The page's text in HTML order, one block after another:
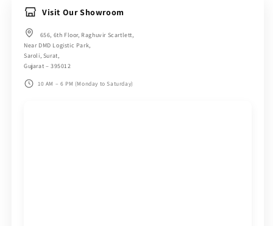
Visit Our Showroom
656, 6th Floor, Raghuvir Scartlett,
Near DMD Logistic Park,
Saroli, Surat,
Gujarat – 395012
10 AM – 6 PM (Monday to Saturday)